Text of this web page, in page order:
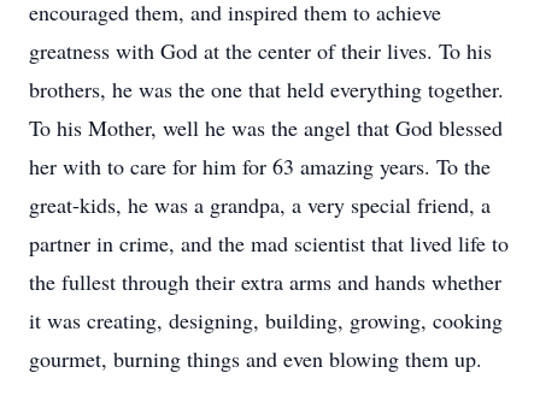
Close
encouraged them, and inspired them to achieve
greatness with God at the center of their lives. To his
brothers, he was the one that held everything together.
To his Mother, well he was the angel that God blessed
her with to care for him for 63 amazing years. To the
great-kids, he was a grandpa, a very special friend, a
partner in crime, and the mad scientist that lived life to
the fullest through their extra arms and hands whether
it was creating, designing, building, growing, cooking
gourmet, burning things and even blowing them up.